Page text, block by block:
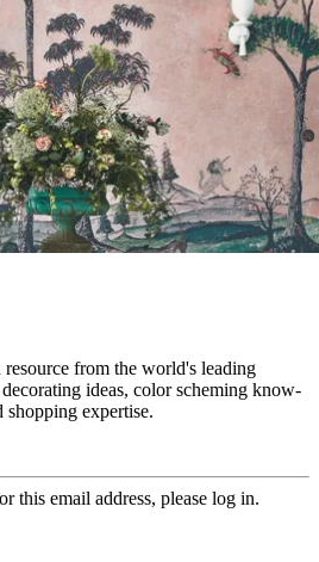
from the world's leading
ideas, color scheming know-
shopping expertise.
this email address, please log in.